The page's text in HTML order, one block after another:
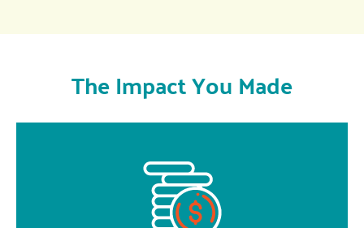
The Impact You Made